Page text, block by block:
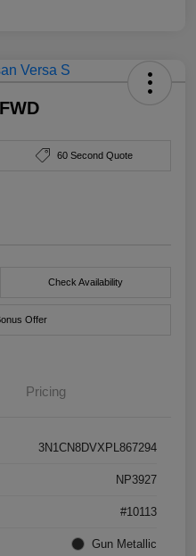
60 Second Quote
Check Availability
Offer
Pricing
3N1CN8DVXPL867294
NP3927
#10113
Gun Metallic